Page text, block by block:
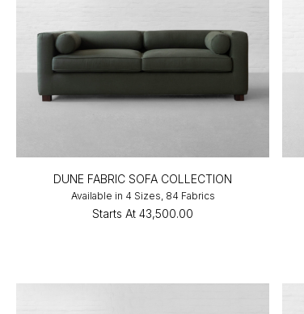
DUNE FABRIC SOFA COLLECTION
Available in 4 Sizes, 84 Fabrics
Starts At ₹43,500.00